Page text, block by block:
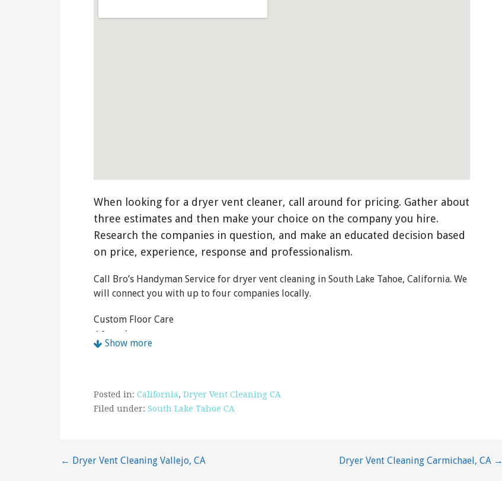
When looking for a dryer vent cleaner, call around for pricing. Gather about
three estimates and then make your choice on the company you hire.
Research the companies in question, and make an educated decision based
on price, experience, response and professionalism.
Call Bro’s Handyman Service for dryer vent cleaning in South Lake Tahoe, California. We
will connect you with up to four companies locally.
Custom Floor Care
16 reviews
1765 Bakersfield St, South Lake Tahoe, CA 96150
Pioneer Appliance Repair
+15305443090
Show more
Posted in: California, Dryer Vent Cleaning CA
Filed under: South Lake Tahoe CA
Post
← Dryer Vent Cleaning Vallejo, CA Dryer Vent Cleaning Carmichael, CA →